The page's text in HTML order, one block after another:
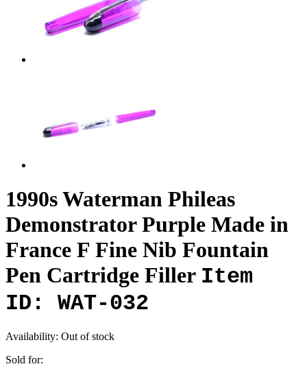
1990s Waterman Phileas
Demonstrator Purple Made in
France F Fine Nib Fountain
Pen Cartridge Filler Item
ID: WAT-032
Availability: Out of stock
Sold for: